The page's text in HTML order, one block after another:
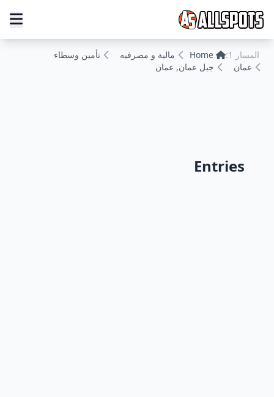
المسار 1: Home مالية و مصرفيه
تأمين وسطاء
عمان
جبل عمان, عمان
Entries